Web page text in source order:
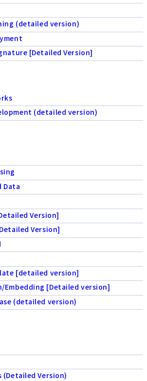
(detailed version)
[Detailed Version]
(detailed version)
Data
Version]
Version]
[detailed version]
[Detailed version]
(detailed version)
(Detailed Version)